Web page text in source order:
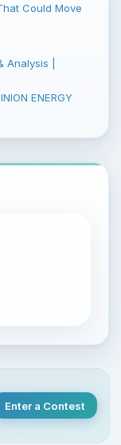
Could Move
Analysis |
ENERGY
Enter a Contest